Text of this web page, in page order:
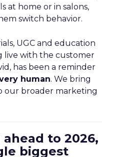
at home or in salons,
switch behavior.
UGC and education
live with the customer
has been a reminder
human. We bring
our broader marketing
to 2026,
biggest